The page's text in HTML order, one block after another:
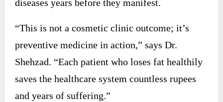
diseases years before they manifest.
“This is not a cosmetic clinic outcome; it’s
preventive medicine in action,” says Dr.
Shehzad. “Each patient who loses fat healthily
saves the healthcare system countless rupees
and years of suffering.”